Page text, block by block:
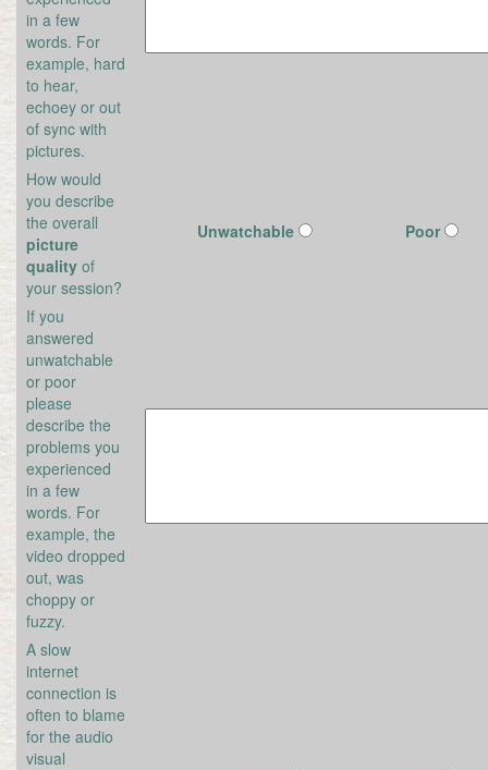
in a few
words. For
example, hard
to hear,
echoey or out
of sync with
pictures.
How would
you describe
the overall
picture
quality of
your session?
Unwatchable Poor
If you
answered
unwatchable
or poor
please
describe the
problems you
experienced
in a few
words. For
example, the
video dropped
out, was
choppy or
fuzzy.
A slow
internet
connection is
often to blame
for the audio
visual